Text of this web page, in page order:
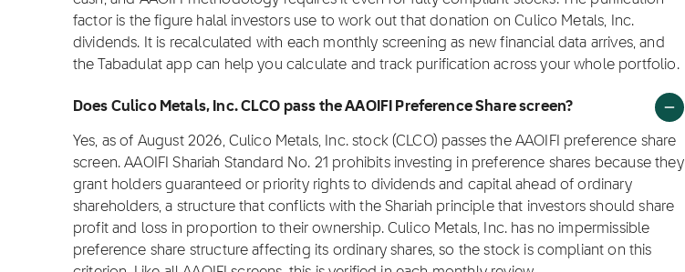
factor is the figure halal investors use to work out that donation on Culico Metals, Inc.
dividends. It is recalculated with each monthly screening as new financial data arrives, and
the Tabadulat app can help you calculate and track purification across your whole portfolio.
Does Culico Metals, Inc. CLCO pass the AAOIFI Preference Share screen?
Yes, as of August 2026, Culico Metals, Inc. stock (CLCO) passes the AAOIFI preference share
screen. AAOIFI Shariah Standard No. 21 prohibits investing in preference shares because they
grant holders guaranteed or priority rights to dividends and capital ahead of ordinary
shareholders, a structure that conflicts with the Shariah principle that investors should share
profit and loss in proportion to their ownership. Culico Metals, Inc. has no impermissible
preference share structure affecting its ordinary shares, so the stock is compliant on this